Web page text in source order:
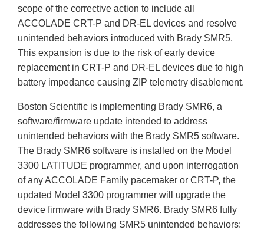
scope of the corrective action to include all
ACCOLADE CRT-P and DR-EL devices and resolve
unintended behaviors introduced with Brady SMR5.
This expansion is due to the risk of early device
replacement in CRT-P and DR-EL devices due to high
battery impedance causing ZIP telemetry disablement.
Boston Scientific is implementing Brady SMR6, a
software/firmware update intended to address
unintended behaviors with the Brady SMR5 software.
The Brady SMR6 software is installed on the Model
3300 LATITUDE programmer, and upon interrogation
of any ACCOLADE Family pacemaker or CRT-P, the
updated Model 3300 programmer will upgrade the
device firmware with Brady SMR6. Brady SMR6 fully
addresses the following SMR5 unintended behaviors: